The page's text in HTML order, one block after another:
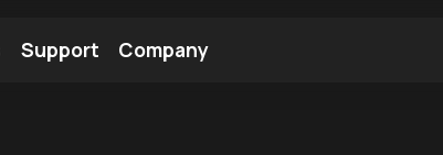
Support Company